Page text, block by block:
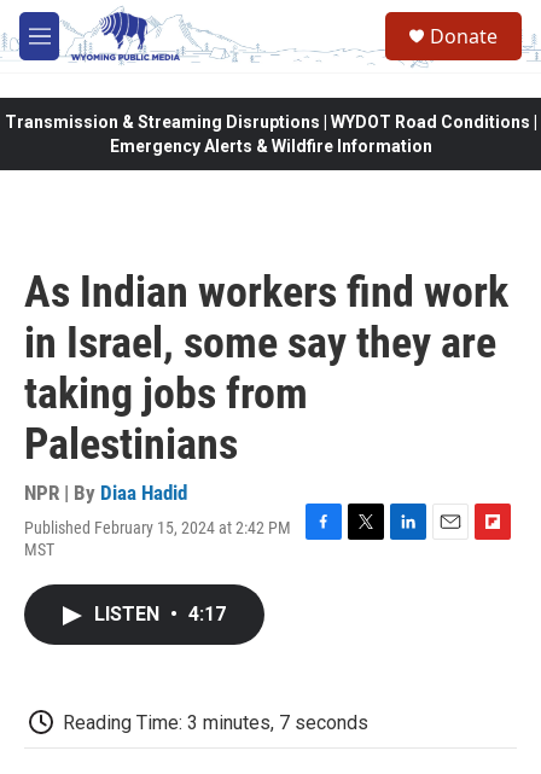
Skip to main content
M
e
Donate
Transmission & Streaming Disruptions | WYDOT Road Conditions |
Emergency Alerts & Wildfire Information
As Indian workers find work
in Israel, some say they are
taking jobs from
Palestinians
NPR | By Diaa Hadid
Published February 15, 2024 at 2:42 PM
MST
F
T
L
E
F
LISTEN • 4:17
Reading Time: 3 minutes, 7 seconds